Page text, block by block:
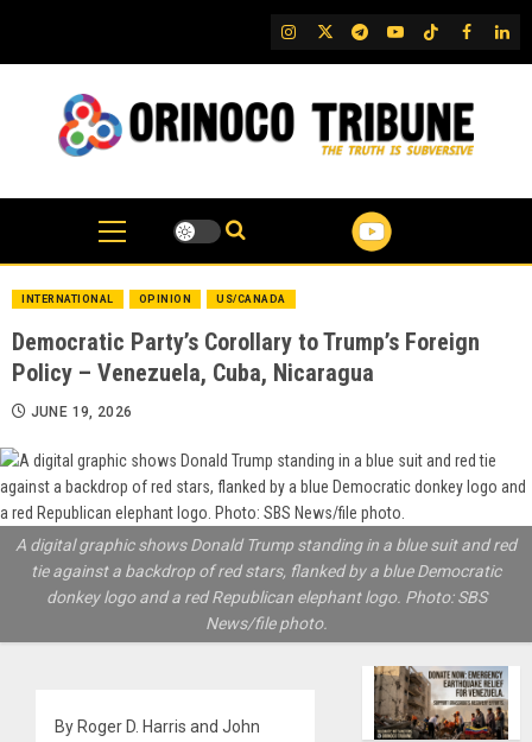
content
IG TwitterTelegram
YouTubeTikTok
FB
INTERNATIONAL OPINION US/CANADA
Democratic Party’s Corollary to Trump’s Foreign
Policy – Venezuela, Cuba, Nicaragua
JUNE 19, 2026
A digital graphic shows Donald Trump standing in a blue suit and red
tie against a backdrop of red stars, flanked by a blue Democratic
donkey logo and a red Republican elephant logo. Photo: SBS
News/file photo.
By Roger D. Harris and John